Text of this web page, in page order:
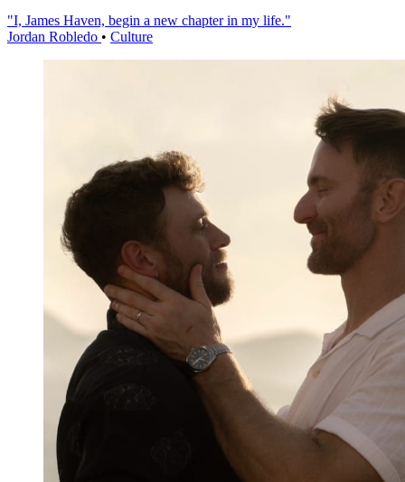
"I, James Haven, begin a new chapter in my life."
Jordan Robledo • Culture